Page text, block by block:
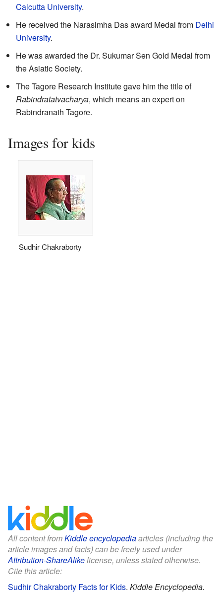
Calcutta University.
He received the Narasimha Das award Medal from Delhi
University.
He was awarded the Dr. Sukumar Sen Gold Medal from
the Asiatic Society.
The Tagore Research Institute gave him the title of
Rabindratatvacharya, which means an expert on
Rabindranath Tagore.
Images for kids
Sudhir Chakraborty
All content fromKiddle encyclopediaarticles (including the
article images and facts) can be freely used under
Attribution-ShareAlikelicense, unless stated otherwise.
Cite this article:
Sudhir Chakraborty Facts for Kids. Kiddle Encyclopedia.